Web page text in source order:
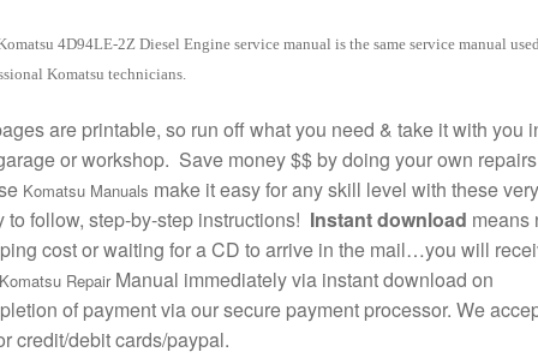
4D94LE-2Z Diesel Engine service manual is the same service manual
Komatsu technicians.
are printable, so run off what you need & take it with you
or workshop. Save money $$ by doing your own
Komatsu Manuals make it easy for any skill level with these very
to follow, step-by-step instructions! Instant download means
cost or waiting for a CD to arrive in the mail…you will
RepairManual immediately via instant download on
of payment via our secure payment processor. We
credit/debit cards/paypal.